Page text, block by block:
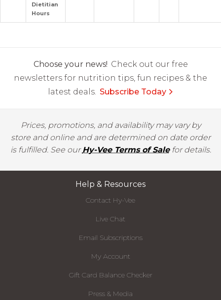
Dietitian
Hours
Choose your news! Check out our free
newsletters for nutrition tips, fun recipes & the
latest deals. Subscribe Today
Prices, promotions, and availability may vary by
store and online and are determined on date order
is fulfilled. See ourHy-Vee Terms of Salefor details.
Help & Resources
Contact Hy-Vee
Live Chat
Email Subscriptions
My Account
Gift Card Balance Checker
Press & Media